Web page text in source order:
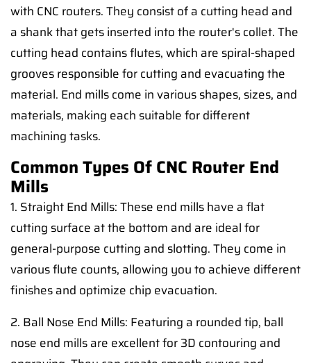
with CNC routers. They consist of a cutting head and
a shank that gets inserted into the router's collet. The
cutting head contains flutes, which are spiral-shaped
grooves responsible for cutting and evacuating the
material. End mills come in various shapes, sizes, and
materials, making each suitable for different
machining tasks.
Common Types Of CNC Router End
Mills
1. Straight End Mills: These end mills have a flat
cutting surface at the bottom and are ideal for
general-purpose cutting and slotting. They come in
various flute counts, allowing you to achieve different
finishes and optimize chip evacuation.
2. Ball Nose End Mills: Featuring a rounded tip, ball
nose end mills are excellent for 3D contouring and